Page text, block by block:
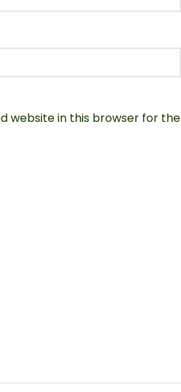
website in this browser for the